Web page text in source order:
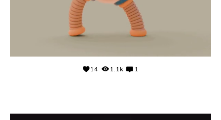
14 1.1k 1